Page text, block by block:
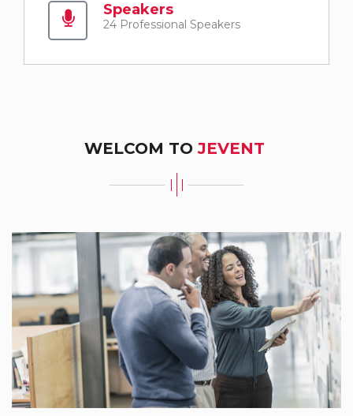
Speakers
24 Professional Speakers
WELCOM TOJEVENT